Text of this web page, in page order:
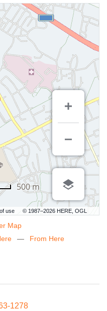
use © 1987–2026 HERE, OGL
500 m
Map
— From Here
1278